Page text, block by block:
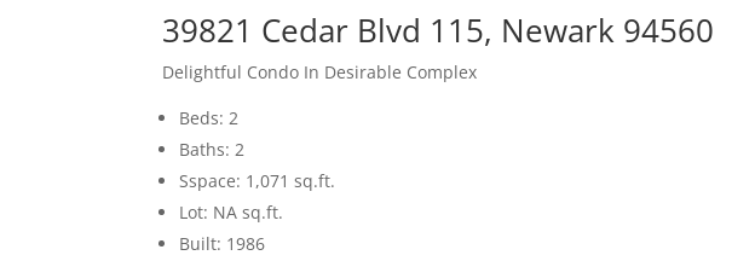
39821 Cedar Blvd 115, Newark 94560
Delightful Condo In Desirable Complex
Beds: 2
Baths: 2
Sspace: 1,071 sq.ft.
Lot: NA sq.ft.
Built: 1986